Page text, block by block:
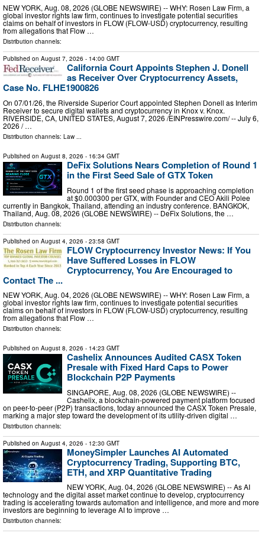
NEW YORK, Aug. 08, 2026 (GLOBE NEWSWIRE) -- WHY: Rosen Law Firm, a
global investor rights law firm, continues to investigate potential securities
claims on behalf of investors in FLOW (FLOW-USD) cryptocurrency, resulting
from allegations that Flow …
Distribution channels:
Published on August 7, 2026 - 14:00 GMT
California Court Appoints Stephen J. Donell
as Receiver Over Cryptocurrency Assets,
Case No. FLHE1900826
On 07/01/26, the Riverside Superior Court appointed Stephen Donell as Interim
Receiver to secure digital wallets and cryptocurrency in Knox v. Knox.
RIVERSIDE, CA, UNITED STATES, August 7, 2026 /⁨EINPresswire.com⁩/ -- July 6,
2026 / …
Distribution channels: Law ...
Published on August 8, 2026 - 16:34 GMT
DeFix Solutions Nears Completion of Round 1
in the First Seed Sale of GTX Token
Round 1 of the first seed phase is approaching completion
at $0.000300 per GTX, with Founder and CEO Akili Polee
currently in Bangkok, Thailand, attending an industry conference. BANGKOK,
Thailand, Aug. 08, 2026 (GLOBE NEWSWIRE) -- DeFix Solutions, the …
Distribution channels:
Published on August 4, 2026 - 23:58 GMT
FLOW Cryptocurrency Investor News: If You
Have Suffered Losses in FLOW
Cryptocurrency, You Are Encouraged to
Contact The ...
NEW YORK, Aug. 04, 2026 (GLOBE NEWSWIRE) -- WHY: Rosen Law Firm, a
global investor rights law firm, continues to investigate potential securities
claims on behalf of investors in FLOW (FLOW-USD) cryptocurrency, resulting
from allegations that Flow …
Distribution channels:
Published on August 8, 2026 - 14:23 GMT
Cashelix Announces Audited CASX Token
Presale with Fixed Hard Caps to Power
Blockchain P2P Payments
SINGAPORE, Aug. 08, 2026 (GLOBE NEWSWIRE) --
Cashelix, a blockchain-powered payment platform focused
on peer-to-peer (P2P) transactions, today announced the CASX Token Presale,
marking a major step toward the development of its utility-driven digital …
Distribution channels:
Published on August 4, 2026 - 12:30 GMT
MoneySimpler Launches AI Automated
Cryptocurrency Trading, Supporting BTC,
ETH, and XRP Quantitative Trading
NEW YORK, Aug. 04, 2026 (GLOBE NEWSWIRE) -- As AI
technology and the digital asset market continue to develop, cryptocurrency
trading is accelerating towards automation and intelligence, and more and more
investors are beginning to leverage AI to improve …
Distribution channels: